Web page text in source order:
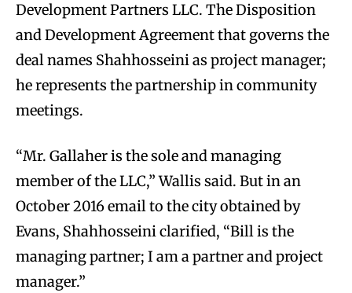
Development Partners LLC. The Disposition
and Development Agreement that governs the
deal names Shahhosseini as project manager;
he represents the partnership in community
meetings.
“Mr. Gallaher is the sole and managing
member of the LLC,” Wallis said. But in an
October 2016 email to the city obtained by
Evans, Shahhosseini clarified, “Bill is the
managing partner; I am a partner and project
manager.”